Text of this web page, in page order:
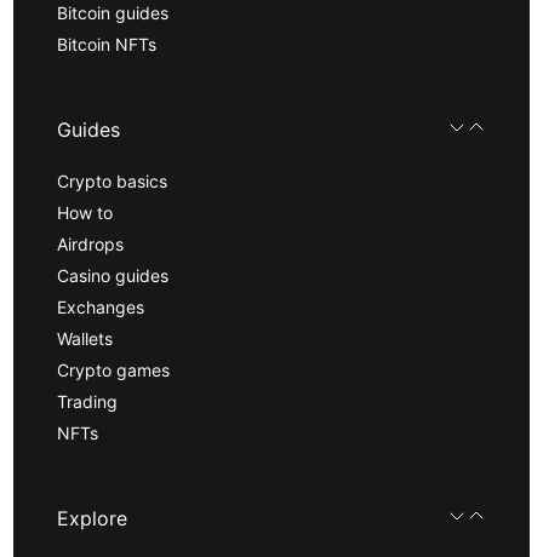
Bitcoin guides
Bitcoin NFTs
Guides
Crypto basics
How to
Airdrops
Casino guides
Exchanges
Wallets
Crypto games
Trading
NFTs
Explore